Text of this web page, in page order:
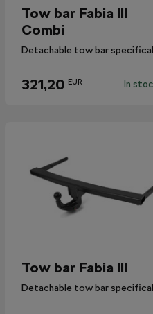
Tow bar Fabia III
Combi
321,20 EUR In
Tow bar Fabia III